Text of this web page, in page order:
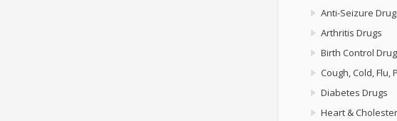
Anti-Seizure
Arthritis Drugs
Birth Control
Cough, Cold, Flu,
Diabetes Drugs
Heart &